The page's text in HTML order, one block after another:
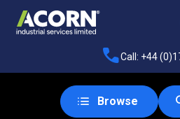
Call: +44
Browse